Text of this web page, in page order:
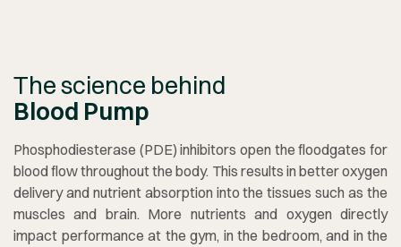
The science behind
Blood Pump
Phosphodiesterase (PDE) inhibitors open the floodgates for
blood flow throughout the body. This results in better oxygen
delivery and nutrient absorption into the tissues such as the
muscles and brain. More nutrients and oxygen directly
impact performance at the gym, in the bedroom, and in the